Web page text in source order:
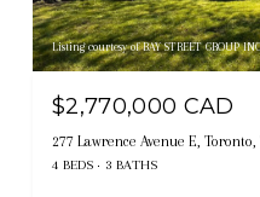
Listing courtesy of BAY STREET GROUP
$2,770,000 CAD
277 Lawrence Avenue E,
4 BEDS 3 BATHS